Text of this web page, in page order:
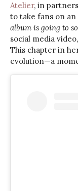
Atelier, in
to take fans on
album is going to
social media
This chapter in
evolution—a